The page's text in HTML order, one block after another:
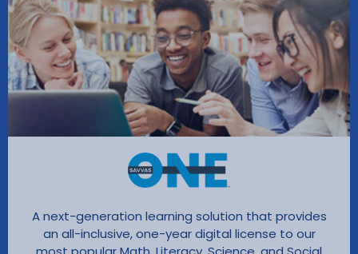
A next-generation learning solution that provides
an all-inclusive, one-year digital license to our